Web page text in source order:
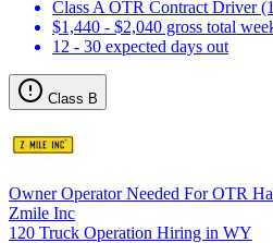
Class A OTR Contract Driver
$1,440 - $2,040 gross total
12 - 30 expected days out
Class B
Owner Operator Needed For OTR
Zmile Inc
120 Truck Operation Hiring in WY